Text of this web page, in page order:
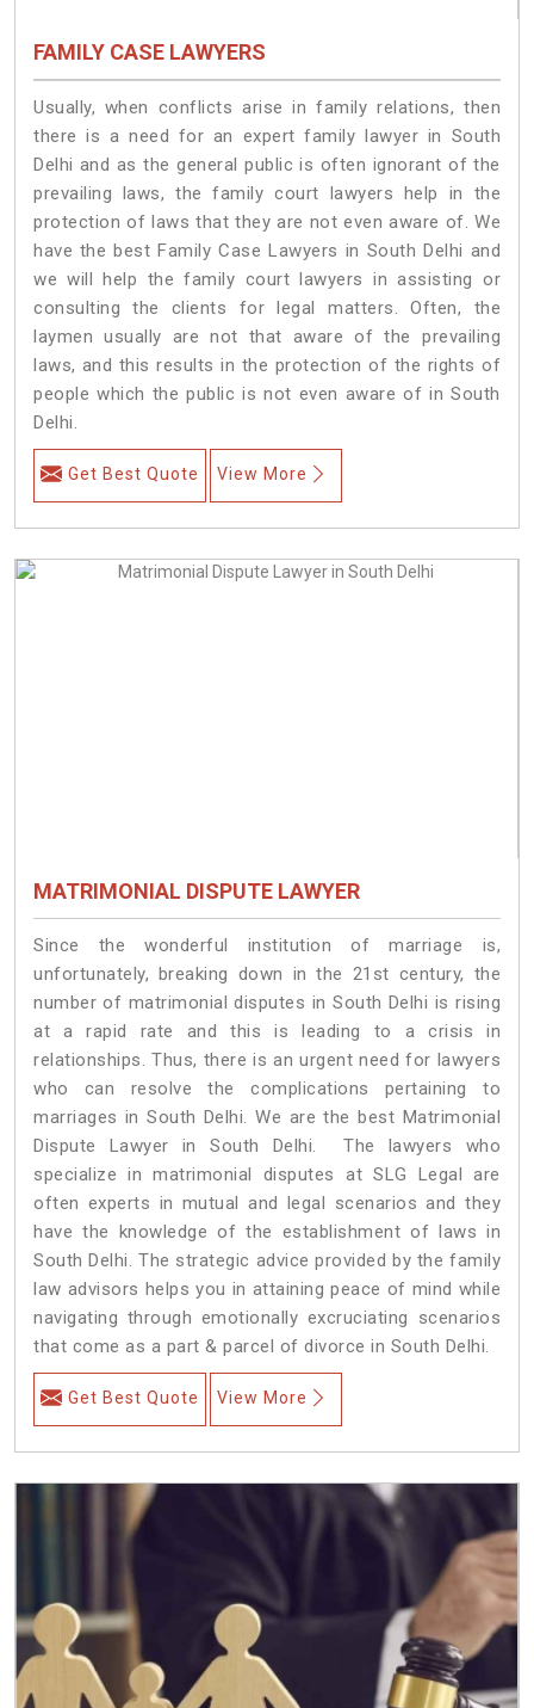
FAMILY CASE LAWYERS
Usually, when conflicts arise in family relations, then
there is a need for an expert family lawyer in South
Delhi and as the general public is often ignorant of the
prevailing laws, the family court lawyers help in the
protection of laws that they are not even aware of. We
have the best Family Case Lawyers in South Delhi and
we will help the family court lawyers in assisting or
consulting the clients for legal matters. Often, the
laymen usually are not that aware of the prevailing
laws, and this results in the protection of the rights of
people which the public is not even aware of in South
Delhi.
Get Best Quote View More
MATRIMONIAL DISPUTE LAWYER
Since the wonderful institution of marriage is,
unfortunately, breaking down in the 21st century, the
number of matrimonial disputes in South Delhi is rising
at a rapid rate and this is leading to a crisis in
relationships. Thus, there is an urgent need for lawyers
who can resolve the complications pertaining to
marriages in South Delhi. We are the best Matrimonial
Dispute Lawyer in South Delhi. The lawyers who
specialize in matrimonial disputes at SLG Legal are
often experts in mutual and legal scenarios and they
have the knowledge of the establishment of laws in
South Delhi. The strategic advice provided by the family
law advisors helps you in attaining peace of mind while
navigating through emotionally excruciating scenarios
that come as a part & parcel of divorce in South Delhi.
Get Best Quote View More